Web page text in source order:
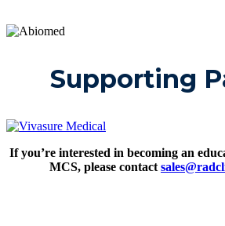
Supporting
If you’re interested in becoming an
MCS, please contact